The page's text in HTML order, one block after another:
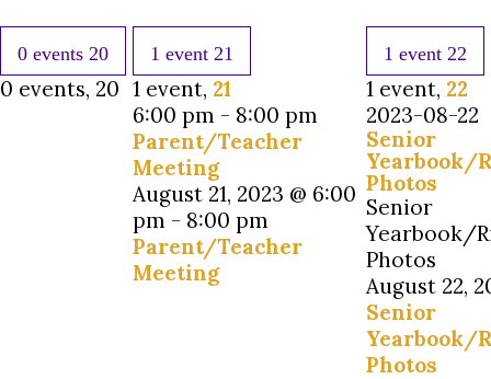
0 events 20
0 events, 20
1 event 21
1 event, 21
6:00 pm - 8:00 pm
Parent/Teacher
Meeting
August 21, 2023 @ 6:00
pm - 8:00 pm
Parent/Teacher
Meeting
1 event 22
1 event, 22
2023-08-22
Senior
Yearbook/
Photos
Senior
Yearbook/
Photos
August 22,
Senior
Yearbook/
Photos